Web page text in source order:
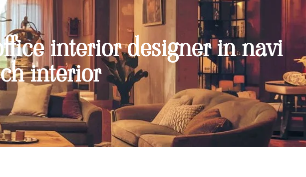
interior designer in navi
interior